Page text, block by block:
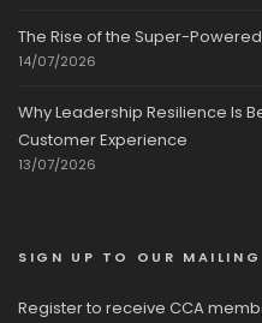
The Rise of the Super-
14/07/2026
Why Leadership Resilience Is
Customer Experience
13/07/2026
SIGN UP TO OUR
Register to receive CCA